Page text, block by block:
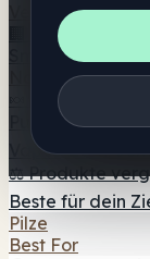
Verzeichnis
🏢
Smartshop-Finder
🍬 Pilz-Gummis
☕ Pilz-
Vapes 🍫
⚖️ Produkte
Beste für dein
Pilze
Best For